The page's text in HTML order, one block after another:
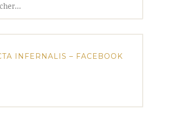
INFERNALIS – FACEBOOK